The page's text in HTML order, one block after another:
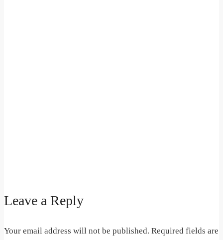
Leave a Reply
Your email address will not be published. Required fields are